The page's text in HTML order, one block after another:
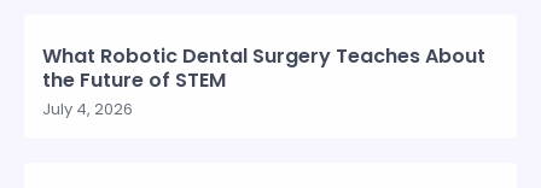
What Robotic Dental Surgery Teaches About
the Future of STEM
July 4, 2026